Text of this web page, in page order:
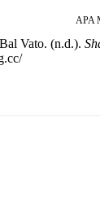
APA
Vato. (n.d.).